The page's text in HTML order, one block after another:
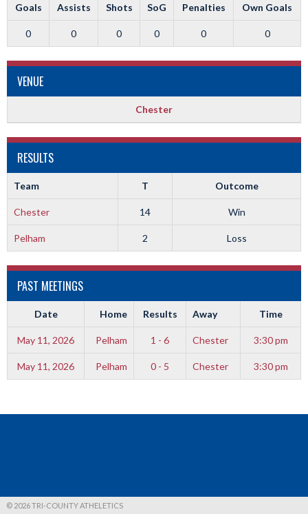
Goals Assists Shots SoG Penalties Own Goals
0 0 0 0 0 0
VENUE
Chester
RESULTS
Team T Outcome
Chester 14 Win
Pelham 2 Loss
PAST MEETINGS
Date Home Results Away Time
May 11, 2026 Pelham 1 - 6 Chester 3:30 pm
May 11, 2026 Pelham 0 - 5 Chester 3:30 pm
© 2026 TRI-COUNTY ATHELETICS